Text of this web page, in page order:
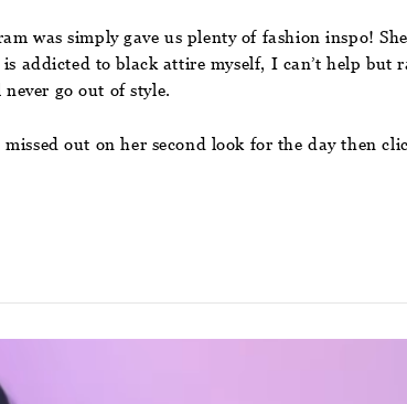
was simply gave us plenty of fashion inspo!
addicted to black attire myself, I can’t help but
go out of style.
out on her second look for the day then